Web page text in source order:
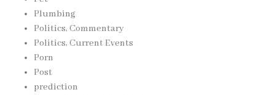
Plumbing
Politics, Commentary
Politics, Current Events
Porn
Post
prediction